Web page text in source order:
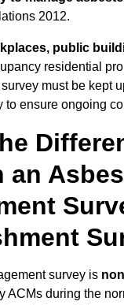
2012.
public
residential
must be kept
to ensure ongoing
an
survey is
ACMs during the